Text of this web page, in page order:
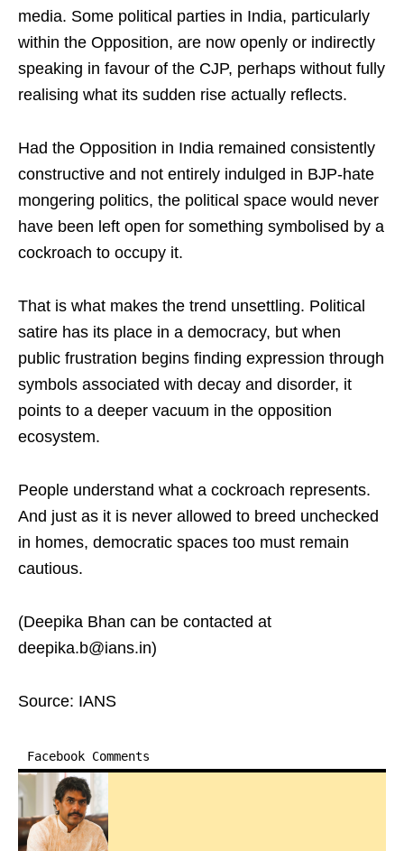
media. Some political parties in India, particularly
within the Opposition, are now openly or indirectly
speaking in favour of the CJP, perhaps without fully
realising what its sudden rise actually reflects.
Had the Opposition in India remained consistently
constructive and not entirely indulged in BJP-hate
mongering politics, the political space would never
have been left open for something symbolised by a
cockroach to occupy it.
That is what makes the trend unsettling. Political
satire has its place in a democracy, but when
public frustration begins finding expression through
symbols associated with decay and disorder, it
points to a deeper vacuum in the opposition
ecosystem.
People understand what a cockroach represents.
And just as it is never allowed to breed unchecked
in homes, democratic spaces too must remain
cautious.
(Deepika Bhan can be contacted at
deepika.b@ians.in)
Source: IANS
Facebook Comments